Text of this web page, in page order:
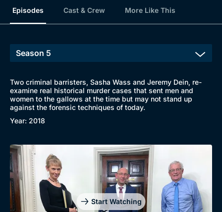
Episodes Cast & Crew More Like This
Two criminal barristers, Sasha Wass and Jeremy Dein, re-
examine real historical murder cases that sent men and
women to the gallows at the time but may not stand up
against the forensic techniques of today.
Year: 2018
Start Watching